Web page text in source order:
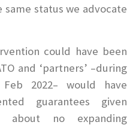
status we advocate
could have been
and ‘partners’ –during
2022– would have
guarantees given
about no expanding